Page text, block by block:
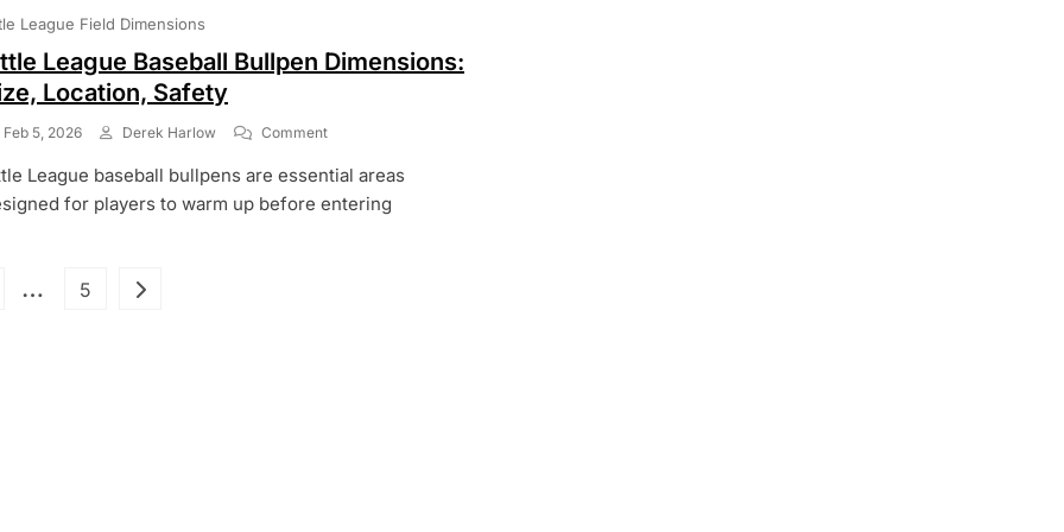
Exceptions
League Field Dimensions
League Baseball Bullpen Dimensions:
Location, Safety
Feb 5, 2026 Derek Harlow CommentOn
League
Baseball
League baseball bullpens are essential areas
for players to warm up before entering
Posts
… Page
5